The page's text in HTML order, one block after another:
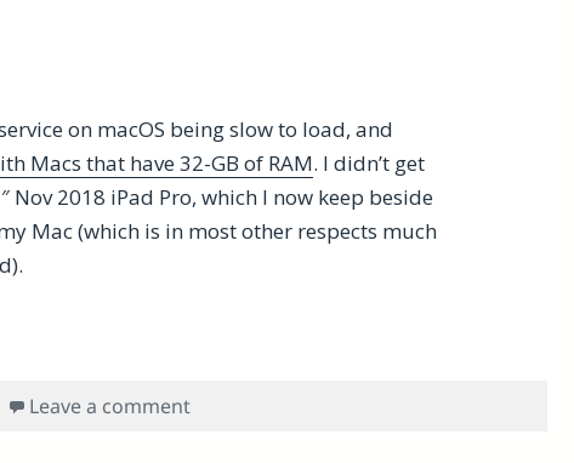
on macOS being slow to load, and
Macs that have 32-GB of RAM. I didn’t get
2018 iPad Pro, which I now keep beside
Mac (which is in most other respects much
Problems with the 2018 11″ iPad Pro, 1writer and
Leave a commenton Overcoming macOS Siri Dictation